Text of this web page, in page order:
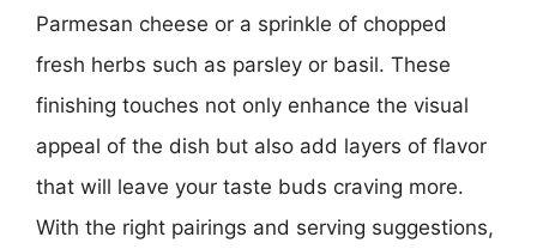
Parmesan cheese or a sprinkle of chopped
fresh herbs such as parsley or basil. These
finishing touches not only enhance the visual
appeal of the dish but also add layers of flavor
that will leave your taste buds craving more.
With the right pairings and serving suggestions,